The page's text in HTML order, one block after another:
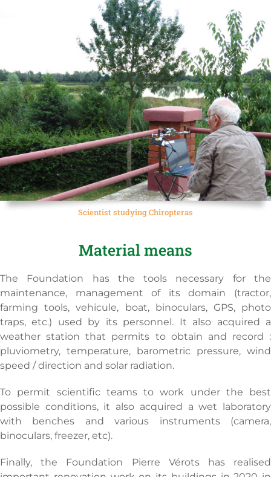
Scientist studying Chiropteras
Material means
The Foundation has the tools necessary for the
maintenance, management of its domain (tractor,
farming tools, vehicule, boat, binoculars, GPS, photo
traps, etc.) used by its personnel. It also acquired a
weather station that permits to obtain and record :
pluviometry, temperature, barometric pressure, wind
speed / direction and solar radiation.
To permit scientific teams to work under the best
possible conditions, it also acquired a wet laboratory
with benches and various instruments (camera,
binoculars, freezer, etc).
Finally, the Foundation Pierre Vérots has realised